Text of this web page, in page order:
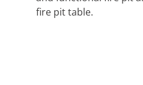
fire pit table.